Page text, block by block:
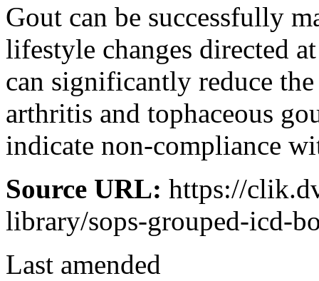
Gout can be successfully
lifestyle changes directed
can significantly reduce
arthritis and tophaceous
indicate non-compliance
Source URL: https://
library/sops-grouped-icd-
Last amended